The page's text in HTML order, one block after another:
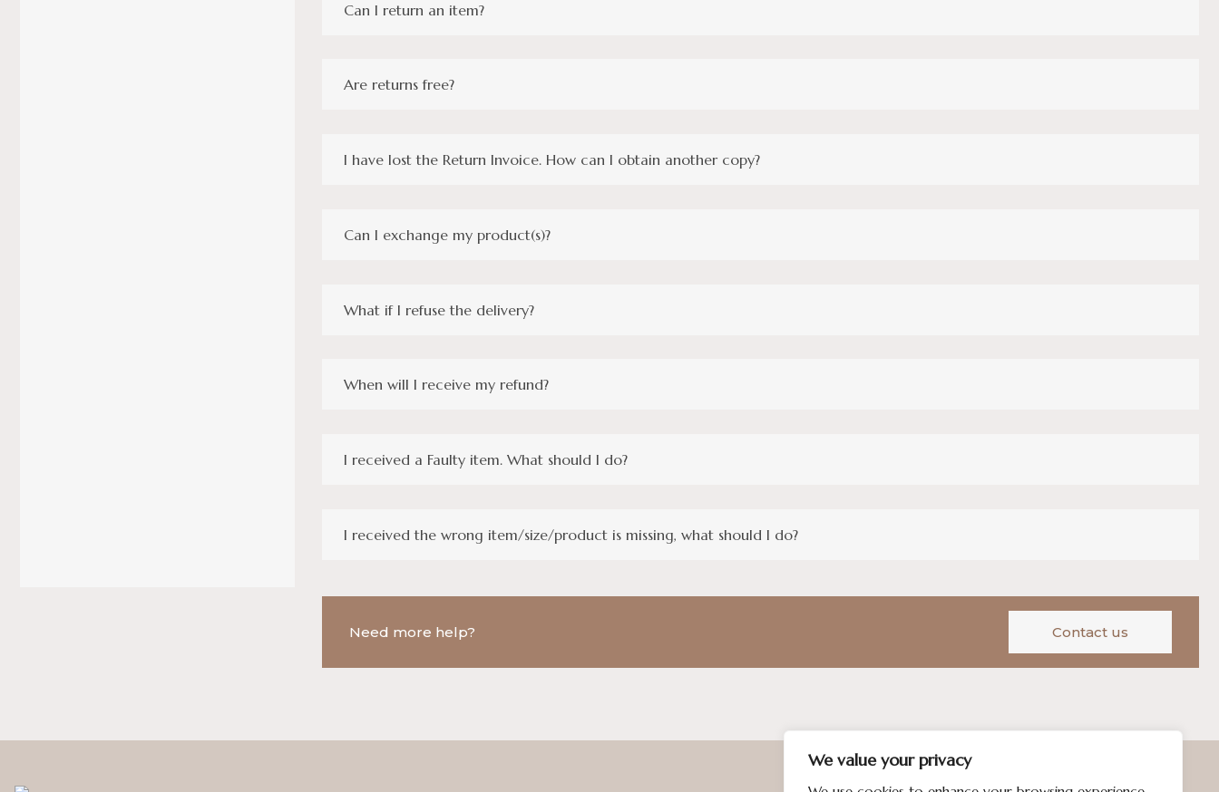
We value your privacy
Can I return an item?
Are returns free?
I have lost the Return Invoice. How can I obtain another copy?
Can I exchange my product(s)?
What if I refuse the delivery?
When will I receive my refund?
I received a Faulty item. What should I do?
I received the wrong item/size/product is missing, what should I do?
Need more help? Contact us